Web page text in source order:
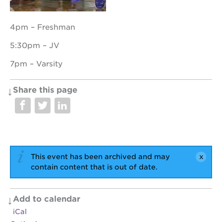
PROJECTS
acres
the
guild
theater
esther’s
park
ps7e
rennovation
4pm – Freshman
5:30pm – JV
7pm – Varsity
Share this page
This event has been archived and may
contain content that is out of date.
Add to calendar
iCal